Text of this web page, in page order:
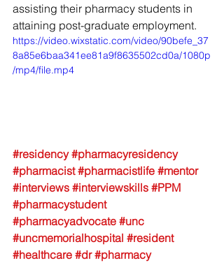
assisting their pharmacy students in
attaining post-graduate employment.
https://video.wixstatic.com/video/90befe_37
8a85e6baa341ee81a9f8635502cd0a/1080p
/mp4/file.mp4
#residency #pharmacyresidency
#pharmacist #pharmacistlife #mentor
#interviews #interviewskills #PPM
#pharmacystudent
#pharmacyadvocate #unc
#uncmemorialhospital #resident
#healthcare #dr #pharmacy